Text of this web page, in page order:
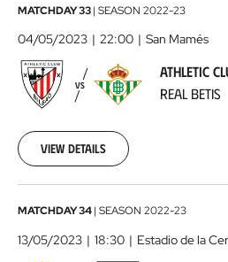
Athletic
Club
-
Real
Betis2023-
04
MATCHDAY 33| SEASON 2022-23
04/05/2023 22:00 San Mamés
VS
ATHLETIC
REAL BETIS
View details
Villarreal
CF
MATCHDAY 34| SEASON 2022-23
13/05/2023 18:30 Estadio de la